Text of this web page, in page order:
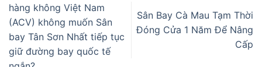
hàng không Việt Nam
(ACV) không muốn Sân
bay Tân Sơn Nhất tiếp tục
giữ đường bay quốc tế
Sân Bay Cà Mau Tạm Thời
Đóng Cửa 1 Năm Để Nâng
Cấp